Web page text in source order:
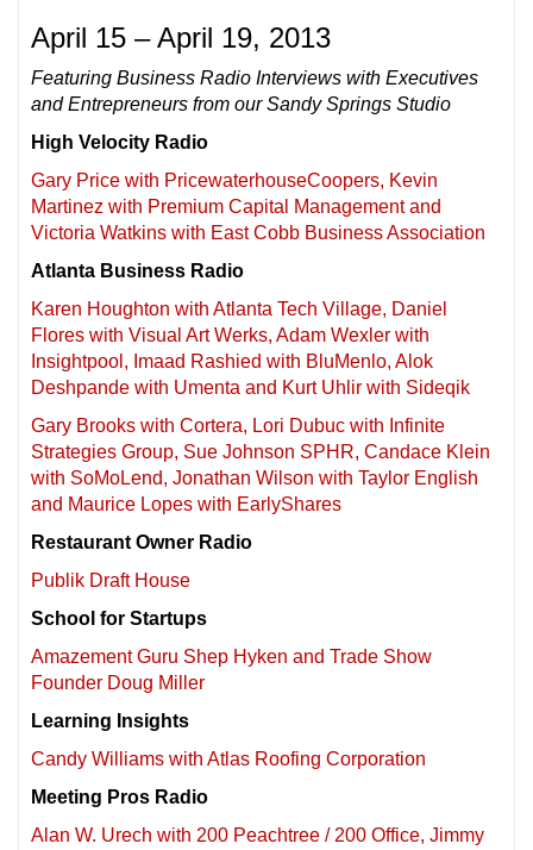
April 15 – April 19, 2013
Featuring Business Radio Interviews with Executives
and Entrepreneurs from our Sandy Springs Studio
High Velocity Radio
Gary Price with PricewaterhouseCoopers, Kevin
Martinez with Premium Capital Management and
Victoria Watkins with East Cobb Business Association
Atlanta Business Radio
Karen Houghton with Atlanta Tech Village, Daniel
Flores with Visual Art Werks, Adam Wexler with
Insightpool, Imaad Rashied with BluMenlo, Alok
Deshpande with Umenta and Kurt Uhlir with Sideqik
Gary Brooks with Cortera, Lori Dubuc with Infinite
Strategies Group, Sue Johnson SPHR, Candace Klein
with SoMoLend, Jonathan Wilson with Taylor English
and Maurice Lopes with EarlyShares
Restaurant Owner Radio
Publik Draft House
School for Startups
Amazement Guru Shep Hyken and Trade Show
Founder Doug Miller
Learning Insights
Candy Williams with Atlas Roofing Corporation
Meeting Pros Radio
Alan W. Urech with 200 Peachtree / 200 Office, Jimmy